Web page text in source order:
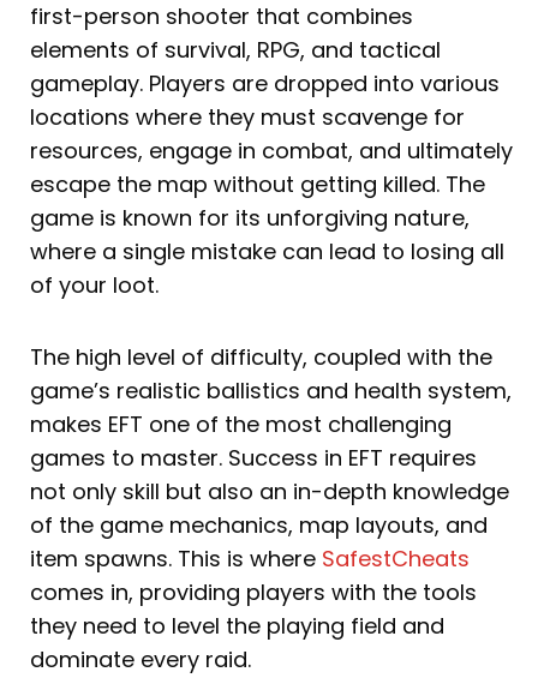
first-person shooter that combines
elements of survival, RPG, and tactical
gameplay. Players are dropped into various
locations where they must scavenge for
resources, engage in combat, and ultimately
escape the map without getting killed. The
game is known for its unforgiving nature,
where a single mistake can lead to losing all
of your loot.
The high level of difficulty, coupled with the
game’s realistic ballistics and health system,
makes EFT one of the most challenging
games to master. Success in EFT requires
not only skill but also an in-depth knowledge
of the game mechanics, map layouts, and
item spawns. This is where SafestCheats
comes in, providing players with the tools
they need to level the playing field and
dominate every raid.